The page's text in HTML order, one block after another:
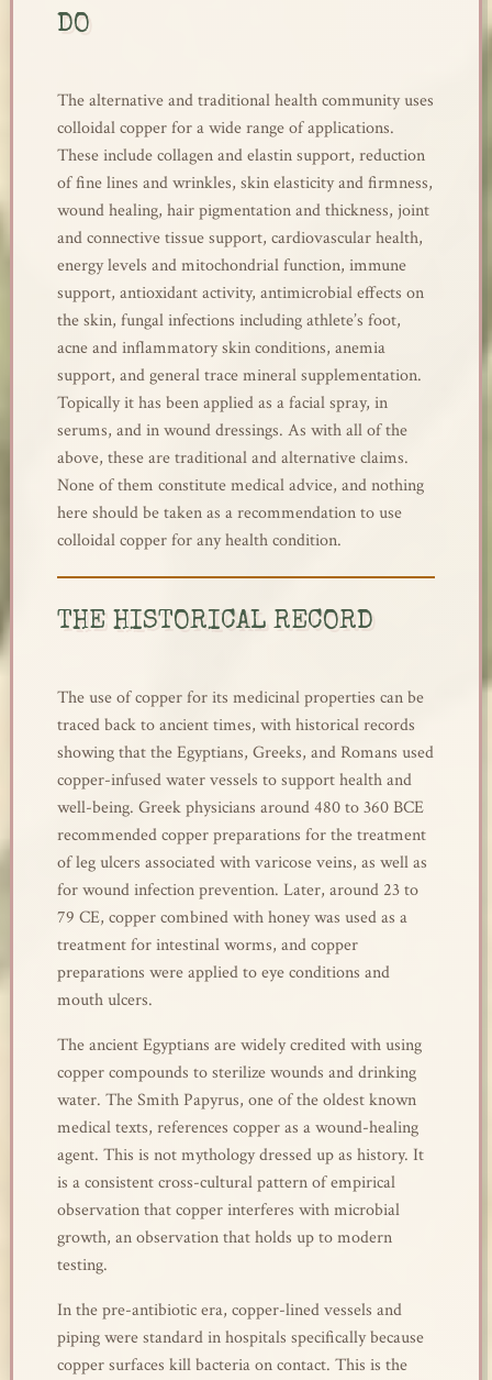
DO
The alternative and traditional health community uses
colloidal copper for a wide range of applications.
These include collagen and elastin support, reduction
of fine lines and wrinkles, skin elasticity and firmness,
wound healing, hair pigmentation and thickness, joint
and connective tissue support, cardiovascular health,
energy levels and mitochondrial function, immune
support, antioxidant activity, antimicrobial effects on
the skin, fungal infections including athlete’s foot,
acne and inflammatory skin conditions, anemia
support, and general trace mineral supplementation.
Topically it has been applied as a facial spray, in
serums, and in wound dressings. As with all of the
above, these are traditional and alternative claims.
None of them constitute medical advice, and nothing
here should be taken as a recommendation to use
colloidal copper for any health condition.
THE HISTORICAL RECORD
The use of copper for its medicinal properties can be
traced back to ancient times, with historical records
showing that the Egyptians, Greeks, and Romans used
copper-infused water vessels to support health and
well-being. Greek physicians around 480 to 360 BCE
recommended copper preparations for the treatment
of leg ulcers associated with varicose veins, as well as
for wound infection prevention. Later, around 23 to
79 CE, copper combined with honey was used as a
treatment for intestinal worms, and copper
preparations were applied to eye conditions and
mouth ulcers.
The ancient Egyptians are widely credited with using
copper compounds to sterilize wounds and drinking
water. The Smith Papyrus, one of the oldest known
medical texts, references copper as a wound-healing
agent. This is not mythology dressed up as history. It
is a consistent cross-cultural pattern of empirical
observation that copper interferes with microbial
growth, an observation that holds up to modern
testing.
In the pre-antibiotic era, copper-lined vessels and
piping were standard in hospitals specifically because
copper surfaces kill bacteria on contact. This is the